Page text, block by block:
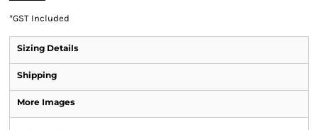
*GST Included
Sizing Details
Shipping
More Images